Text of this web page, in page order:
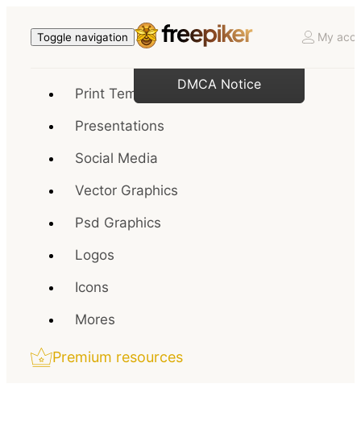
Toggle navigation My
Print Templates
Presentations
Social Media
Vector Graphics
Psd Graphics
Logos
Icons
Mores
Premium resources
DMCA Notice